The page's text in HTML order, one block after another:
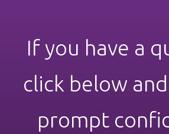
If you have a
click below
prompt